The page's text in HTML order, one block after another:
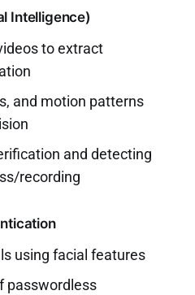
Intelligence)
to extract
and motion patterns
and detecting
recording
using facial features
passwordless